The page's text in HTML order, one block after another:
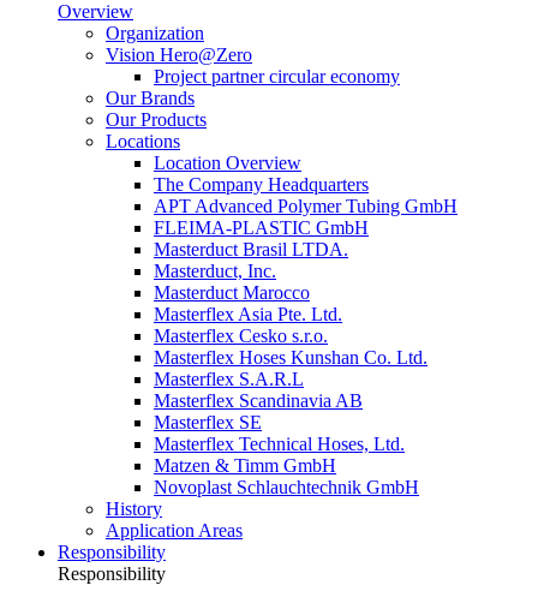
Overview
Organization
Vision Hero@Zero
Project partner circular economy
Our Brands
Our Products
Locations
Location Overview
The Company Headquarters
APT Advanced Polymer Tubing GmbH
FLEIMA-PLASTIC GmbH
Masterduct Brasil LTDA.
Masterduct, Inc.
Masterduct Marocco
Masterflex Asia Pte. Ltd.
Masterflex Cesko s.r.o.
Masterflex Hoses Kunshan Co. Ltd.
Masterflex S.A.R.L
Masterflex Scandinavia AB
Masterflex SE
Masterflex Technical Hoses, Ltd.
Matzen & Timm GmbH
Novoplast Schlauchtechnik GmbH
History
Application Areas
Responsibility
Responsibility